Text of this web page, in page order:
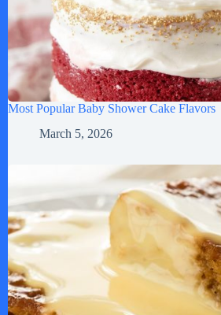
Most Popular Baby Shower Cake Flavors
March 5, 2026